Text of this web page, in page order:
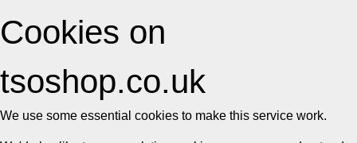
Cookies on
tsoshop.co.uk
We use some essential cookies to make this service work.